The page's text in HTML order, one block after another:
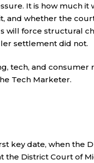
It is how much it
and whether the
will force structural
settlement did not.
tech, and consumer
Tech Marketer.
key date, when the
the District Court of